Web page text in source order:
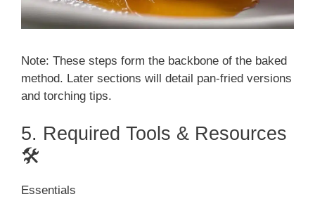
Note: These steps form the backbone of the baked
method. Later sections will detail pan-fried versions
and torching tips.
5. Required Tools & Resources
🛠️
Essentials